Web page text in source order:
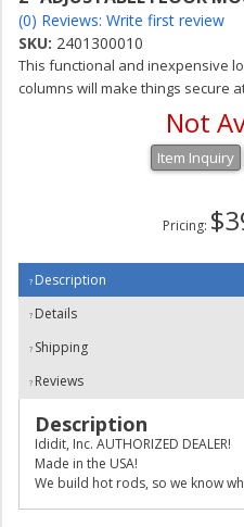
(0) Reviews: Write first review
SKU: 2401300010
This functional and inexpensive
columns will make things secure
Not
Item Inquiry
Pricing:
Description
Details
Shipping
Reviews
Description
Ididit, Inc. AUTHORIZED DEALER!
Made in the USA!
We build hot rods, so we know